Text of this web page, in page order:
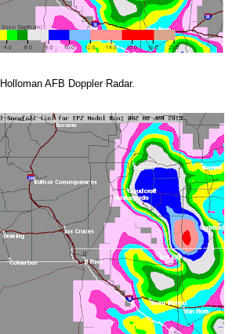
Holloman AFB Doppler Radar.